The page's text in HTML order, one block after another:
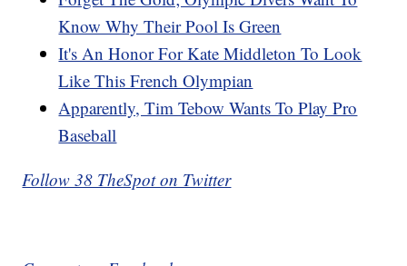
Know Why Their Pool Is Green
It's An Honor For Kate Middleton To Look
Like This French Olympian
Apparently, Tim Tebow Wants To Play Pro
Baseball
Follow 38 TheSpot on Twitter